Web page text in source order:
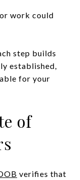
work could
step builds
established,
for your
of
verifies that